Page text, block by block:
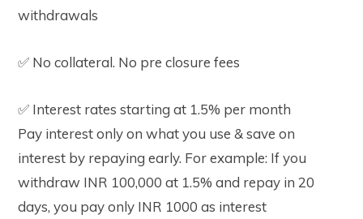
withdrawals
✅ No collateral. No pre closure fees
✅ Interest rates starting at 1.5% per month
Pay interest only on what you use & save on
interest by repaying early. For example: If you
withdraw INR 100,000 at 1.5% and repay in 20
days, you pay only INR 1000 as interest